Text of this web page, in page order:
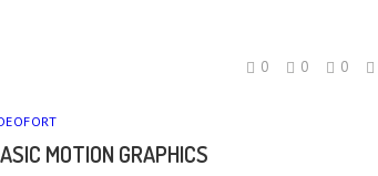
0 0 0
MOTION GRAPHICS